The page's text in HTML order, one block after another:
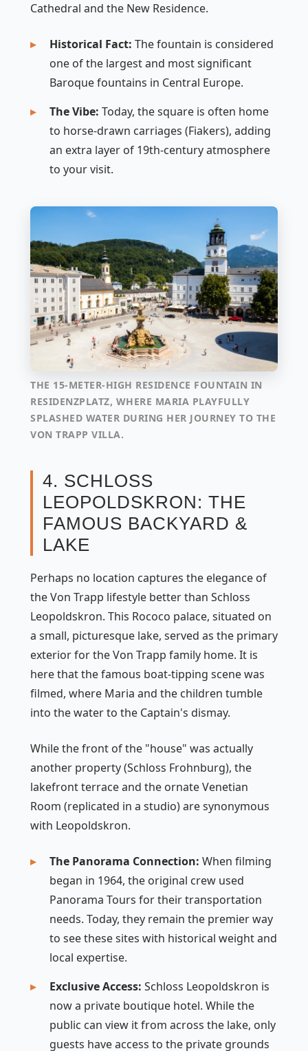
Cathedral and the New Residence.
Historical Fact: The fountain is considered
one of the largest and most significant
Baroque fountains in Central Europe.
The Vibe: Today, the square is often home
to horse-drawn carriages (Fiakers), adding
an extra layer of 19th-century atmosphere
to your visit.
THE 15-METER-HIGH RESIDENCE FOUNTAIN IN
RESIDENZPLATZ, WHERE MARIA PLAYFULLY
SPLASHED WATER DURING HER JOURNEY TO THE
VON TRAPP VILLA.
4. SCHLOSS
LEOPOLDSKRON: THE
FAMOUS BACKYARD &
LAKE
Perhaps no location captures the elegance of
the Von Trapp lifestyle better than Schloss
Leopoldskron. This Rococo palace, situated on
a small, picturesque lake, served as the primary
exterior for the Von Trapp family home. It is
here that the famous boat-tipping scene was
filmed, where Maria and the children tumble
into the water to the Captain's dismay.
While the front of the "house" was actually
another property (Schloss Frohnburg), the
lakefront terrace and the ornate Venetian
Room (replicated in a studio) are synonymous
with Leopoldskron.
The Panorama Connection: When filming
began in 1964, the original crew used
Panorama Tours for their transportation
needs. Today, they remain the premier way
to see these sites with historical weight and
local expertise.
Exclusive Access: Schloss Leopoldskron is
now a private boutique hotel. While the
public can view it from across the lake, only
guests have access to the private grounds